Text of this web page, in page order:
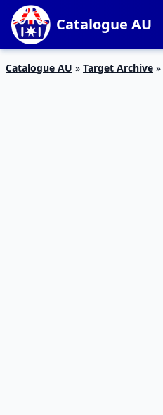
Catalogue AU
Catalogue AU » Target Archive »